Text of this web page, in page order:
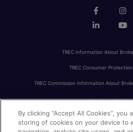
TREC Information About
TREC Consumer
TREC Commission Information About
PRIVACY FAIR HOUSING ACCESSIBILITY
By clicking “Accept All Cookies”, you
storing of cookies on your device to